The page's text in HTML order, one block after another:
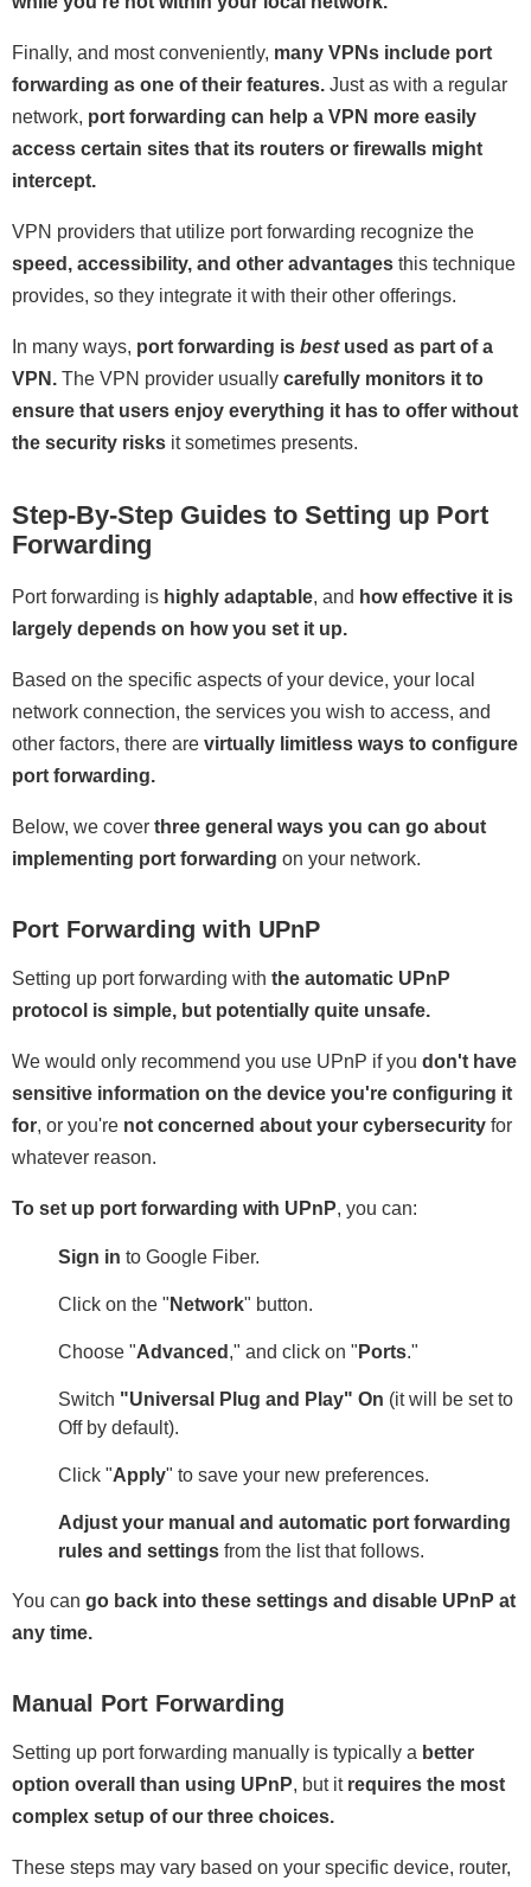
Finally, and most conveniently, many VPNs include port
forwarding as one of their features. Just as with a regular
network, port forwarding can help a VPN more easily
access certain sites that its routers or firewalls might
intercept.
VPN providers that utilize port forwarding recognize the
speed, accessibility, and other advantages this technique
provides, so they integrate it with their other offerings.
In many ways, port forwarding is bestused as part of a
VPN. The VPN provider usually carefully monitors it to
ensure that users enjoy everything it has to offer without
the security risks it sometimes presents.
Step-By-Step Guides to Setting up Port
Forwarding
Port forwarding is highly adaptable, and how effective it is
largely depends on how you set it up.
Based on the specific aspects of your device, your local
network connection, the services you wish to access, and
other factors, there are virtually limitless ways to configure
port forwarding.
Below, we cover three general ways you can go about
implementing port forwarding on your network.
Port Forwarding with UPnP
Setting up port forwarding with the automatic UPnP
protocol is simple, but potentially quite unsafe.
We would only recommend you use UPnP if you don't have
sensitive information on the device you're configuring it
for, or you're not concerned about your cybersecurity for
whatever reason.
To set up port forwarding with UPnP, you can:
Sign in to Google Fiber.
Click on the " Network" button.
Choose "Advanced ," and click on " Ports."
Switch "Universal Plug and Play" On (it will be set to
Off by default).
Click "Apply" to save your new preferences.
Adjust your manual and automatic port forwarding
rules and settings from the list that follows.
You can go back into these settings and disable UPnP at
any time.
Manual Port Forwarding
Setting up port forwarding manually is typically a better
option overall than using UPnP, but it requires the most
complex setup of our three choices.
These steps may vary based on your specific device, router,